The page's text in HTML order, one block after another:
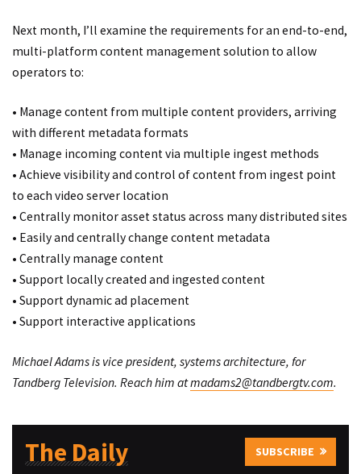
Next month, I’ll examine the requirements for an end-to-end,
multi-platform content management solution to allow
operators to:
• Manage content from multiple content providers, arriving
with different metadata formats
• Manage incoming content via multiple ingest methods
• Achieve visibility and control of content from ingest point
to each video server location
• Centrally monitor asset status across many distributed sites
• Easily and centrally change content metadata
• Centrally manage content
• Support locally created and ingested content
• Support dynamic ad placement
• Support interactive applications
Michael Adams is vice president, systems architecture, for
Tandberg Television. Reach him atmadams2@tandbergtv.com.
The Daily SUBSCRIBE